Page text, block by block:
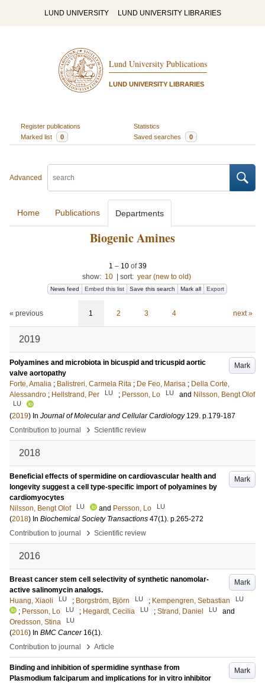
LUND UNIVERSITY LUND UNIVERSITY LIBRARIES
Lund University Publications
LUND UNIVERSITY LIBRARIES
Register publications
Statistics
Marked list
0 Saved searches 0
Advanced
Home Publications Departments
Biogenic Amines
1 – 10 of39
show: 10 sort: year (new to old)
News feed Embed this list Save this search Mark all Export
« previous 1 2 3 4 next »
2019
Mark
Polyamines and microbiota in bicuspid and tricuspid aortic
valve aortopathy
Forte, Amalia ; Balistreri, Carmela Rita ; De Feo, Marisa ; Della Corte,
Alessandro ; Hellstrand, Per LU ; Persson, Lo LU and Nilsson, Bengt Olof
LU
(2019) In Journal of Molecular and Cellular Cardiology 129. p.179-187
Contribution to journal
› Scientific review
2018
Mark
Beneficial effects of spermidine on cardiovascular health and
longevity suggest a cell type-specific import of polyamines by
cardiomyocytes
Nilsson, Bengt Olof
LU and Persson, Lo LU
(2018) In Biochemical Society Transactions 47(1). p.265-272
Contribution to journal
› Scientific review
2016
Mark
Breast cancer stem cell selectivity of synthetic nanomolar-
active salinomycin analogs.
Huang, Xiaoli
LU ; Borgström, Björn LU ; Kempengren, Sebastian LU
; Persson, Lo LU ; Hegardt, Cecilia LU ; Strand, Daniel LU
and
Oredsson, Stina
LU
(2016) In BMC Cancer 16(1).
Contribution to journal
› Article
Mark
Binding and inhibition of spermidine synthase from
Plasmodium falciparum and implications for in vitro inhibitor